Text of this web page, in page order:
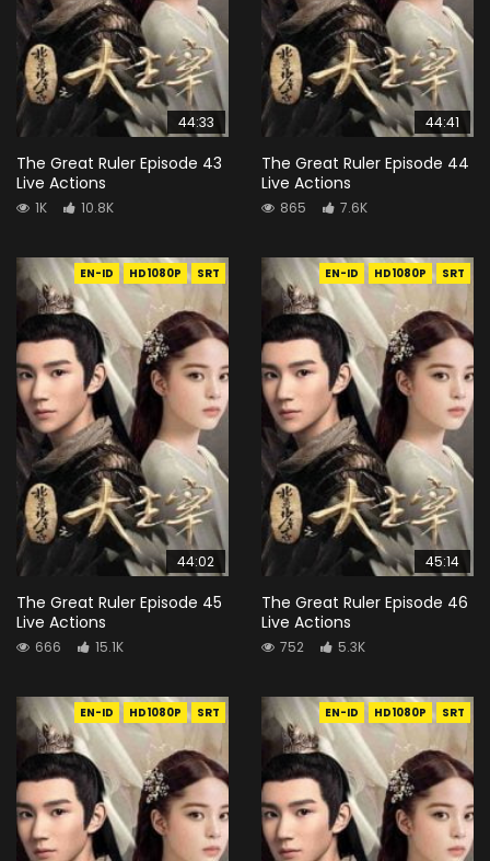
44:33
The Great Ruler Episode 43
Live Actions
1K 10.8K
44:41
The Great Ruler Episode 44
Live Actions
865 7.6K
EN-ID HD1080P SRT
44:02
The Great Ruler Episode 45
Live Actions
666 15.1K
EN-ID HD1080P SRT
45:14
The Great Ruler Episode 46
Live Actions
752 5.3K
EN-ID HD1080P SRT EN-ID HD1080P SRT